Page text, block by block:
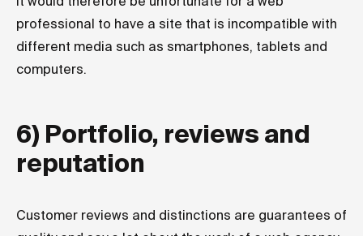
professional to have a site that is incompatible with
different media such as smartphones, tablets and
computers.
6) Portfolio, reviews and
reputation
Customer reviews and distinctions are guarantees of